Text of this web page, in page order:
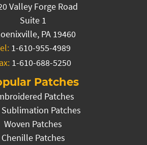
Valley Forge Road
Suite 1
PA 19460
1-610-955-4989
1-610-688-5250
Patches
Patches
Sublimation Patches
Woven Patches
Chenille Patches